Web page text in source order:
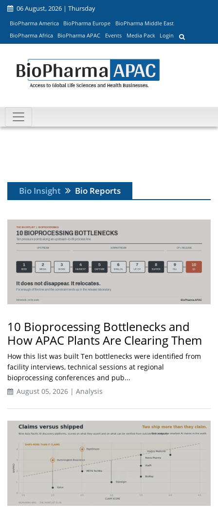
06 August, 2026 | Thursday
BioPharma America BioPharma Europe
BioPharma Middle East
BioPharma Africa
BioPharma APAC Events Media Pack Login
Bio Insight Bio Reports
10 Bioprocessing Bottlenecks and
How APAC Plants Are Clearing Them
How this list was built Ten bottlenecks were identified from
facility interviews, technical sessions at regional
bioprocessing conferences and pub...
August 05, 2026 | Analysis